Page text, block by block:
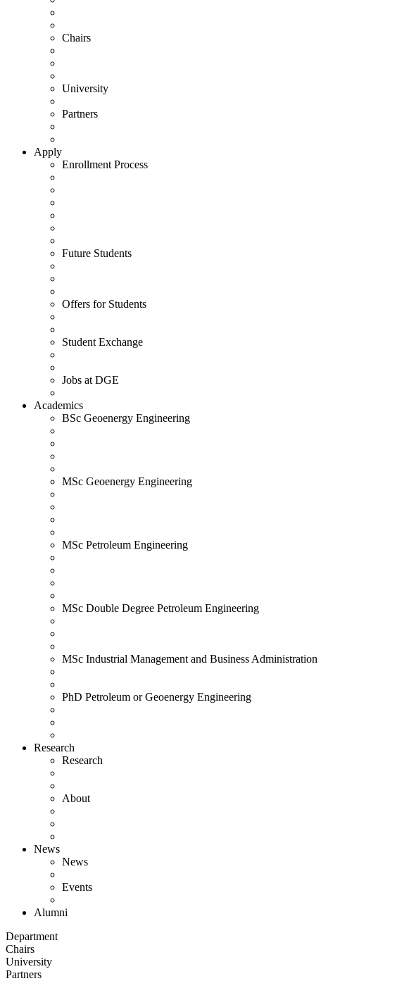
Chairs
University
Partners
Apply
Enrollment Process
Future Students
Offers for Students
Student Exchange
Jobs at DGE
Academics
BSc Geoenergy Engineering
MSc Geoenergy Engineering
MSc Petroleum Engineering
MSc Double Degree Petroleum Engineering
MSc Industrial Management and Business Administration
PhD Petroleum or Geoenergy Engineering
Research
Research
About
News
News
Events
Alumni
Department
Chairs
University
Partners